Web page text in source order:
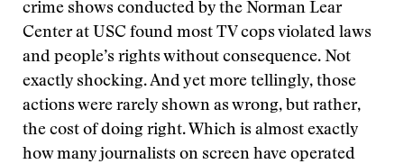
crime shows conducted by the Norman Lear
Center at USC found most TV cops violated laws
and people’s rights without consequence. Not
exactly shocking. And yet more tellingly, those
actions were rarely shown as wrong, but rather,
the cost of doing right. Which is almost exactly
how many journalists on screen have operated